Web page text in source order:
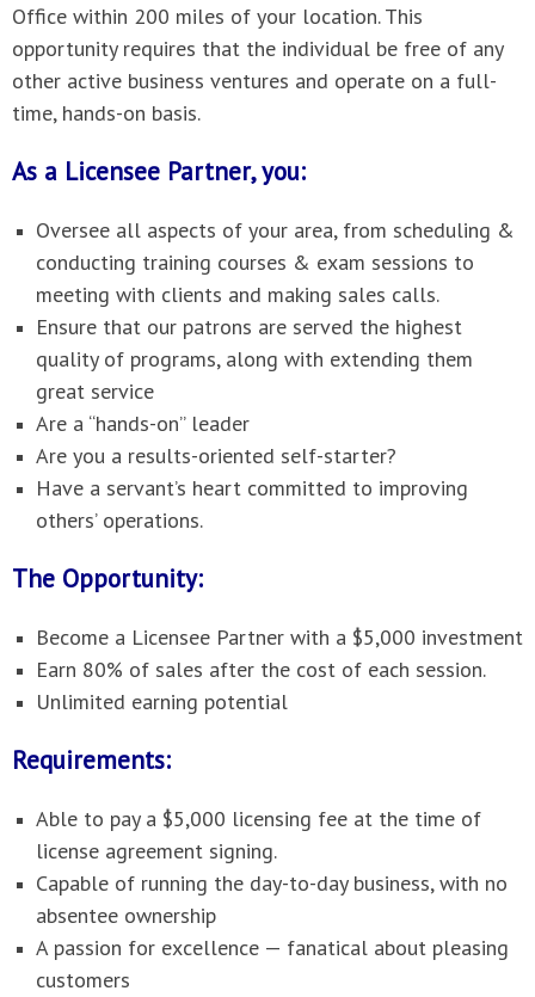
Office within 200 miles of your location. This
opportunity requires that the individual be free of any
other active business ventures and operate on a full-
time, hands-on basis.
As a Licensee Partner, you:
Oversee all aspects of your area, from scheduling &
conducting training courses & exam sessions to
meeting with clients and making sales calls.
Ensure that our patrons are served the highest
quality of programs, along with extending them
great service
Are a “hands-on” leader
Are you a results-oriented self-starter?
Have a servant’s heart committed to improving
others’ operations.
The Opportunity:
Become a Licensee Partner with a $5,000 investment
Earn 80% of sales after the cost of each session.
Unlimited earning potential
Requirements:
Able to pay a $5,000 licensing fee at the time of
license agreement signing.
Capable of running the day-to-day business, with no
absentee ownership
A passion for excellence — fanatical about pleasing
customers